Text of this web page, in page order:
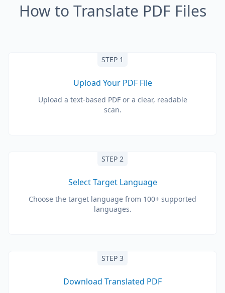
How to Translate PDF Files
STEP 1
Upload Your PDF File
Upload a text-based PDF or a clear, readable
scan.
STEP 2
Select Target Language
Choose the target language from 100+ supported
languages.
STEP 3
Download Translated PDF